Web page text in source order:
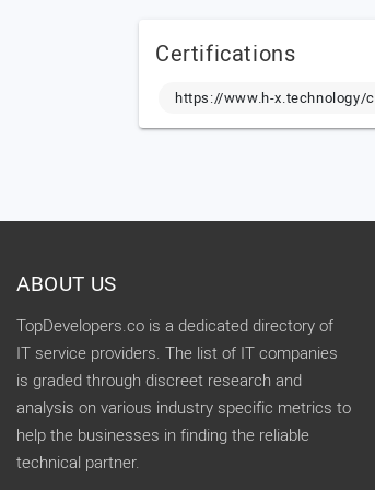
Certifications
https://www.h-x.technology/
ABOUT US
TopDevelopers.co is a dedicated directory of
IT service providers. The list of IT companies
is graded through discreet research and
analysis on various industry specific metrics to
help the businesses in finding the reliable
technical partner.